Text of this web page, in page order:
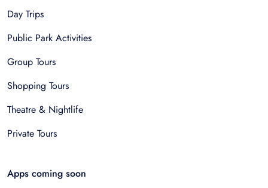
Day Trips
Public Park Activities
Group Tours
Shopping Tours
Theatre & Nightlife
Private Tours
Apps coming soon